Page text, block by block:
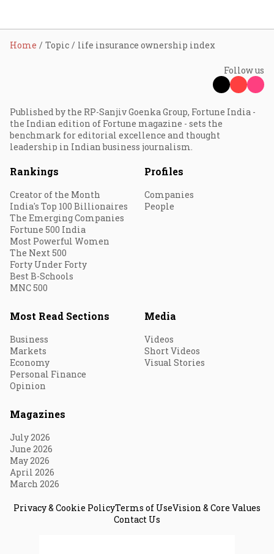
Home Topic life insurance ownership index
Follow us
Published by the RP-Sanjiv Goenka Group, Fortune India -
the Indian edition of Fortune magazine - sets the
benchmark for editorial excellence and thought
leadership in Indian business journalism.
Rankings
Creator of the Month
India's Top 100 Billionaires
The Emerging Companies
Fortune 500 India
Most Powerful Women
The Next 500
Forty Under Forty
Best B-Schools
MNC 500
Profiles
Companies
People
Most Read Sections
Business
Markets
Economy
Personal Finance
Opinion
Media
Videos
Short Videos
Visual Stories
Magazines
July 2026
June 2026
May 2026
April 2026
March 2026
Privacy & Cookie PolicyTerms of UseVision & Core Values
Contact Us